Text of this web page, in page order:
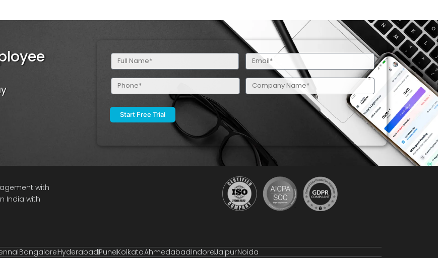
Full
Name
(Required)
Email
(Required)
Phone
(Required)
Company
Name
with
India with
BangaloreHyderabadPuneKolkataAhmedabadIndoreJaipurNoida